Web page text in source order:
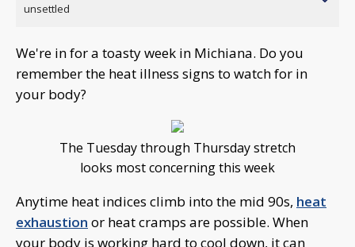
unsettled
We're in for a toasty week in Michiana. Do you
remember the heat illness signs to watch for in
your body?
The Tuesday through Thursday stretch
looks most concerning this week
Anytime heat indices climb into the mid 90s, heat
exhaustion or heat cramps are possible. When
your body is working hard to cool down, it can